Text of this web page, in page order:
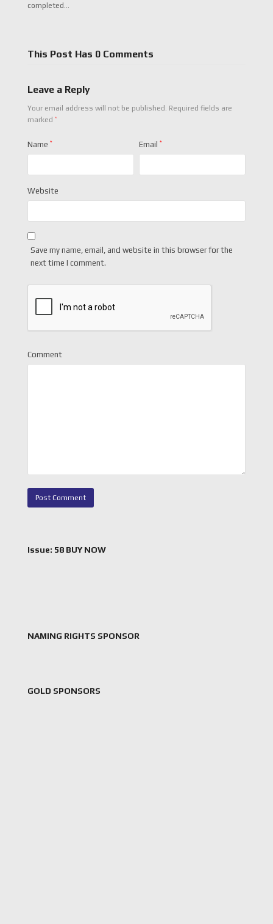
completed…
This Post Has 0 Comments
Leave a Reply
Your email address will not be published. Required fields are
marked *
Name * Email *
Website
Save my name, email, and website in this browser for the
next time I comment.
Comment
Issue: 58 BUY NOW
NAMING RIGHTS SPONSOR
GOLD SPONSORS